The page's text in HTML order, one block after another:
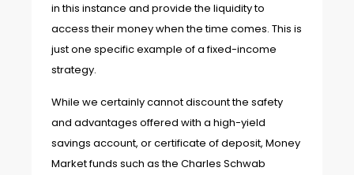
in this instance and provide the liquidity to
access their money when the time comes. This is
just one specific example of a fixed-income
strategy.
While we certainly cannot discount the safety
and advantages offered with a high-yield
savings account, or certificate of deposit, Money
Market funds such as the Charles Schwab